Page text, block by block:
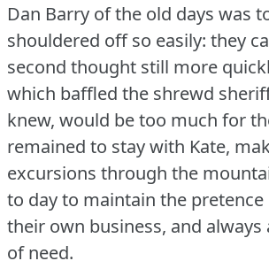
Dan Barry of the old days was
shouldered off so easily: they
second thought still more
which baffled the shrewd
knew, would be too much for
remained to stay with Kate,
excursions through the
to day to maintain the
their own business, and
of need.